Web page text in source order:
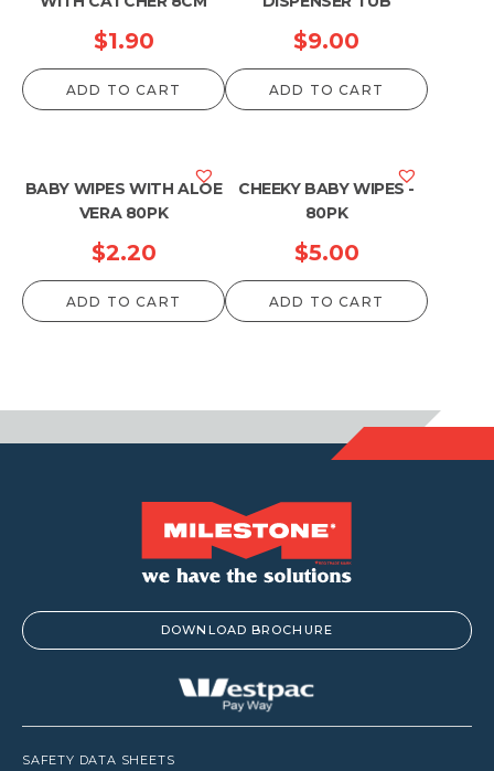
$1.90
ADD TO CART
$9.00
ADD TO CART
BABY WIPES WITH ALOE
VERA 80PK
$2.20
ADD TO CART
CHEEKY BABY WIPES -
80PK
$5.00
ADD TO CART
DOWNLOAD BROCHURE
SAFETY DATA SHEETS